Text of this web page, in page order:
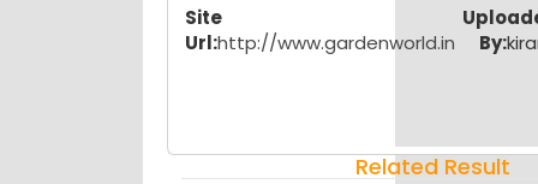
Site
Url:http://www.gardenworld.in
By:
Related Result